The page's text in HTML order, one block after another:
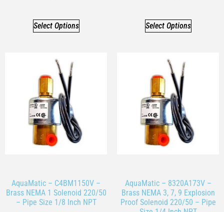
Select Options Select Options
AquaMatic – C4BM1150V –
Brass NEMA 1 Solenoid 220/50
– Pipe Size 1/8 Inch NPT
AquaMatic – 8320A173V –
Brass NEMA 3, 7, 9 Explosion
Proof Solenoid 220/50 – Pipe